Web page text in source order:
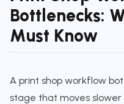
Bottlenecks:
Must Know
A print shop workflow
stage that moves